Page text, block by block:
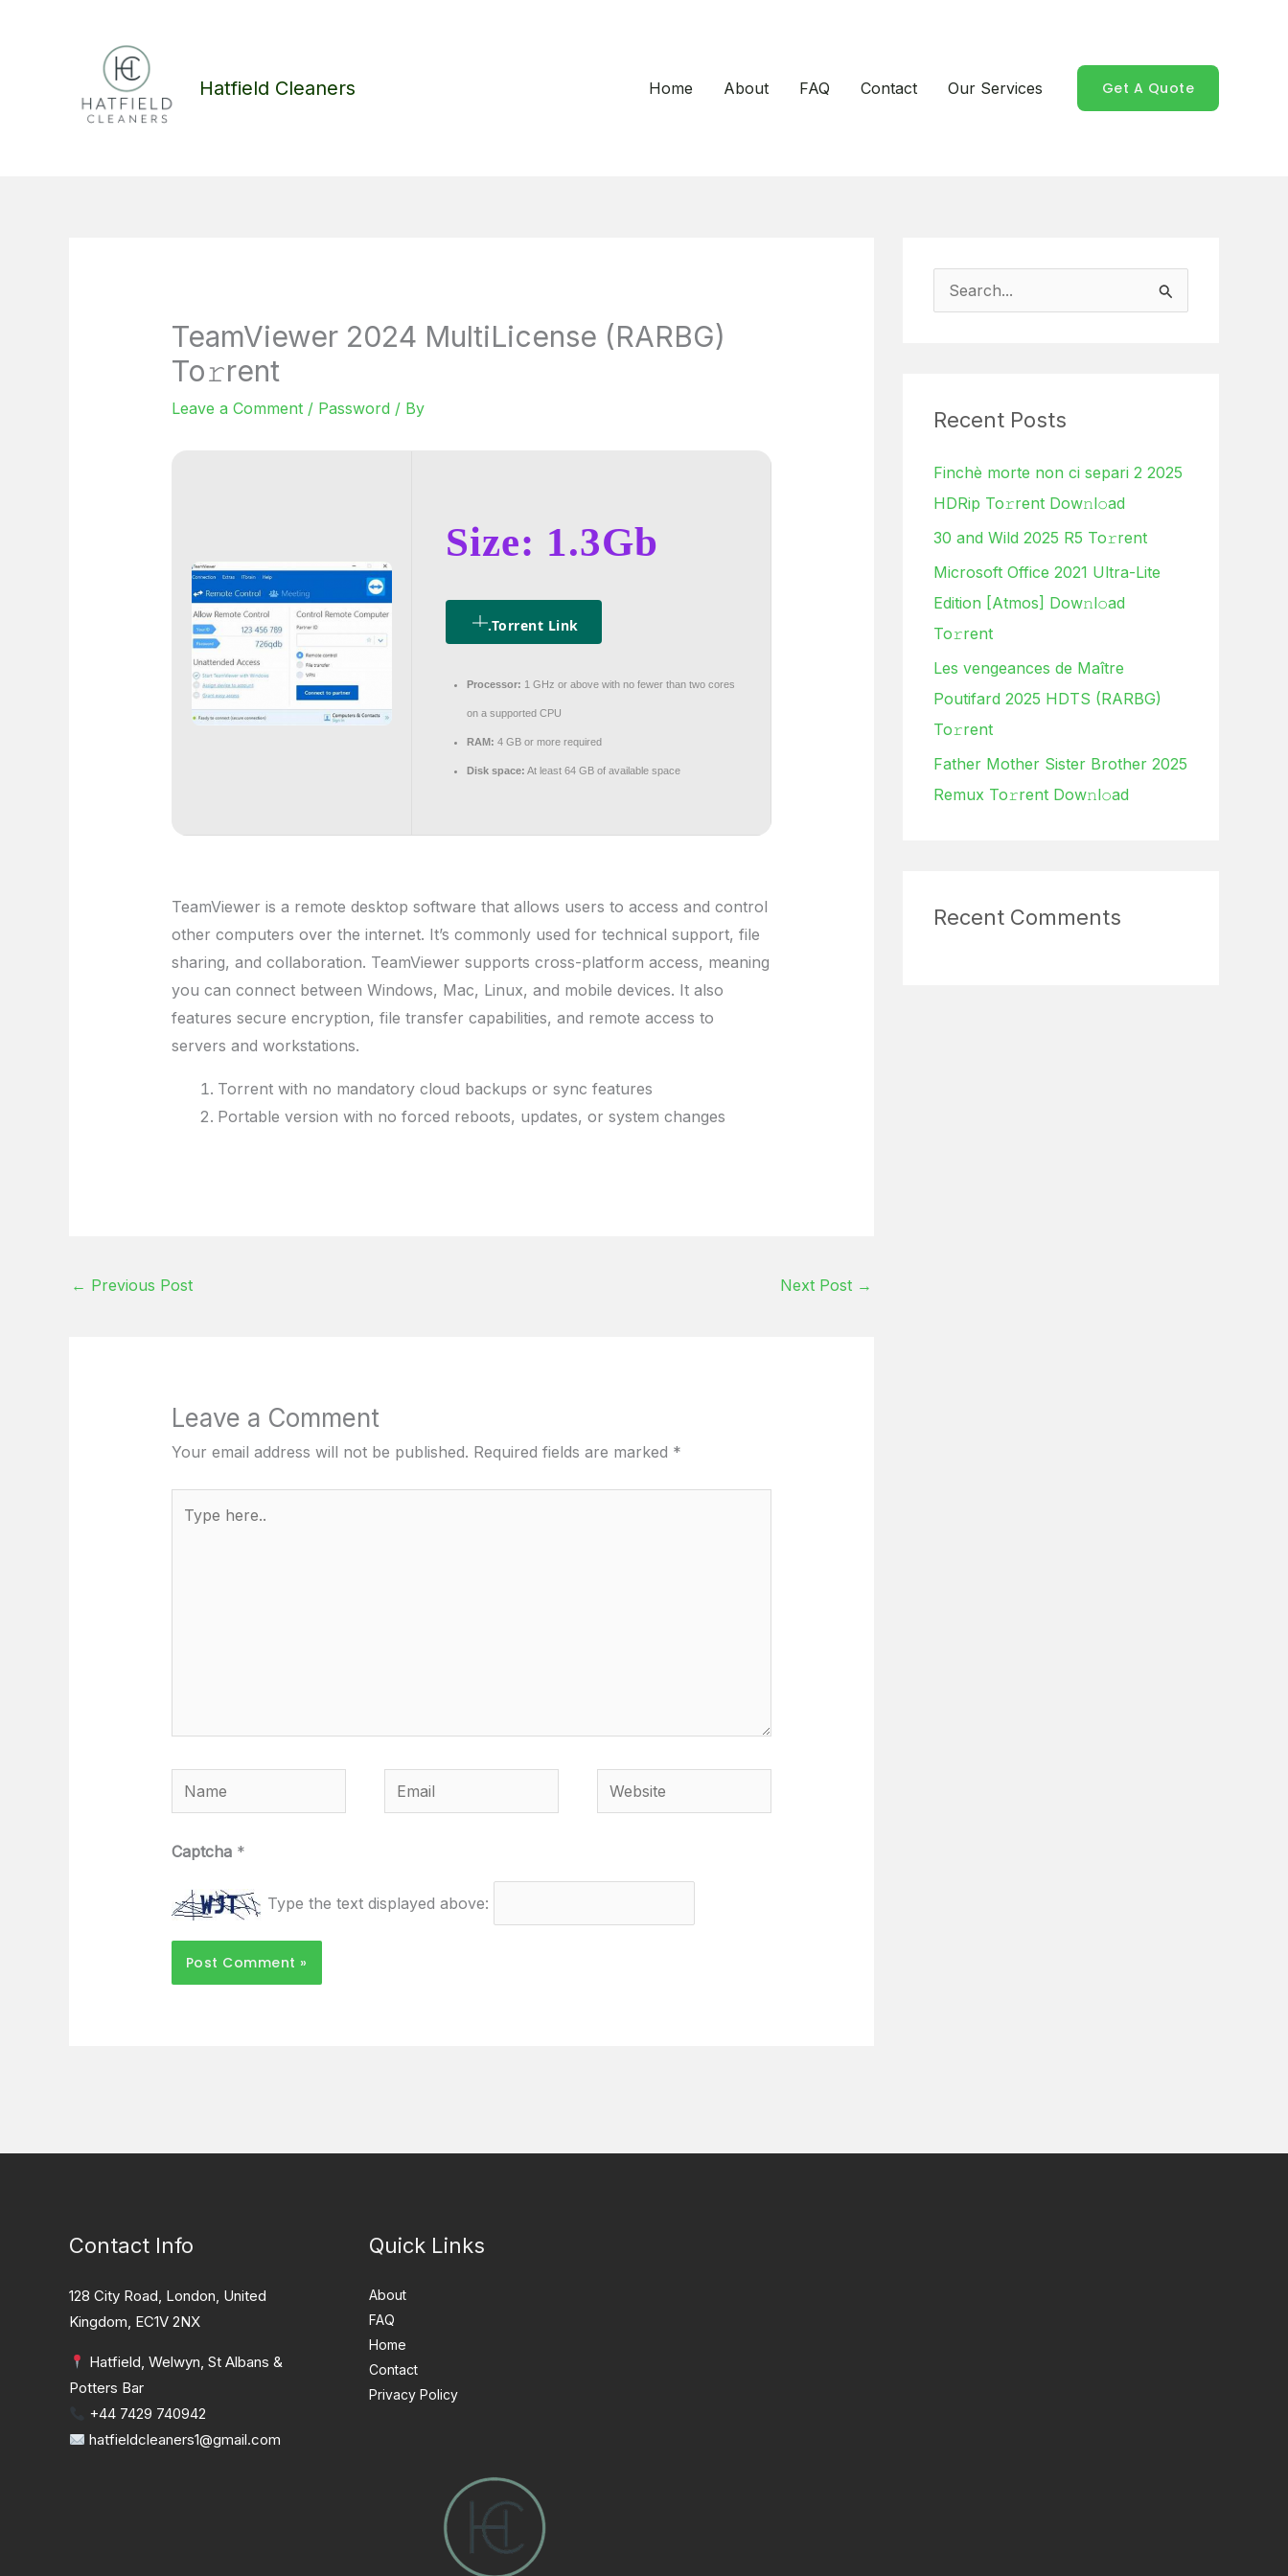
Hatfield Cleaners Home About FAQ Contact Our Services Get A Quote
TeamViewer 2024 MultiLicense (RARBG)
To𝚛rent
Leave a Comment / Password / By
Size: 1.3Gb
.torrent Link
Processor: 1 GHz or above with no fewer than two cores
on a supported CPU
RAM: 4 GB or more required
Disk space: At least 64 GB of available space
TeamViewer is a remote desktop software that allows users to access and control
other computers over the internet. It’s commonly used for technical support, file
sharing, and collaboration. TeamViewer supports cross-platform access, meaning
you can connect between Windows, Mac, Linux, and mobile devices. It also
features secure encryption, file transfer capabilities, and remote access to
servers and workstations.
Torrent with no mandatory cloud backups or sync features
Portable version with no forced reboots, updates, or system changes
← Previous Post Next Post →
Leave a Comment
Your email address will not be published. Required fields are marked *
here..
Name Email Website
Captcha *
Type the text displayed above:
c
f
o
r
:
Recent Posts
Finchè morte non ci separi 2 2025
HDRip To𝚛rent Dow𝚗l𝚘ad
30 and Wild 2025 R5 To𝚛rent
Microsoft Office 2021 Ultra-Lite
Edition [Atmos] Dow𝚗l𝚘ad
To𝚛rent
Les vengeances de Maître
Poutifard 2025 HDTS (RARBG)
To𝚛rent
Father Mother Sister Brother 2025
Remux To𝚛rent Dow𝚗l𝚘ad
Recent Comments
Contact Info
128 City Road, London, United
Kingdom, EC1V 2NX
Hatfield, Welwyn, St Albans &
Potters Bar
+44 7429 740942
hatfieldcleaners1@gmail.com
Quick Links
About
FAQ
Home
Contact
Privacy Policy